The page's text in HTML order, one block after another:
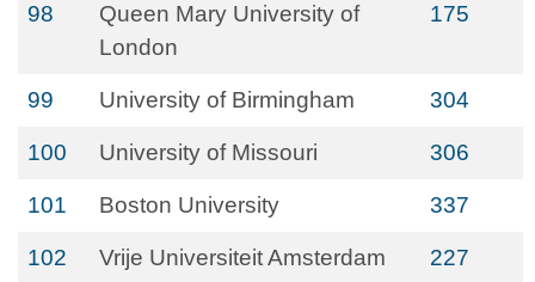
98
Queen Mary University of
London
175
99 University of Birmingham 304
100 University of Missouri 306
101 Boston University 337
102 Vrije Universiteit Amsterdam 227